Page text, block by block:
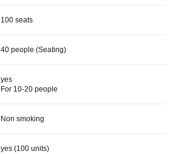
100 seats
40 people (Seating)
yes
For 10-20 people
Non smoking
yes (100 units)